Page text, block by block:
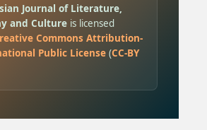
Journal of Literature,
and Cultureis licensed
Commons Attribution-
Public License(CC-BY